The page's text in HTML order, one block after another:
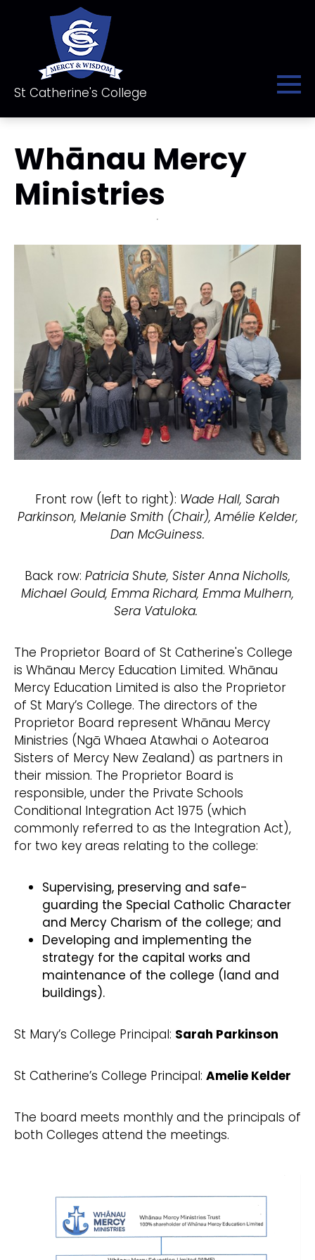
St Catherine's College
Whānau Mercy
Ministries
Front row (left to right): Wade Hall, Sarah
Parkinson, Melanie Smith (Chair), Amélie Kelder,
Dan McGuiness.
Back row: Patricia Shute, Sister Anna Nicholls,
Michael Gould, Emma Richard, Emma Mulhern,
Sera Vatuloka.
The Proprietor Board of St Catherine's College
is Whānau Mercy Education Limited. Whānau
Mercy Education Limited is also the Proprietor
of St Mary’s College. The directors of the
Proprietor Board represent Whānau Mercy
Ministries (Ngā Whaea Atawhai o Aotearoa
Sisters of Mercy New Zealand) as partners in
their mission. The Proprietor Board is
responsible, under the Private Schools
Conditional Integration Act 1975 (which
commonly referred to as the Integration Act),
for two key areas relating to the college:
Supervising, preserving and safe-
guarding the Special Catholic Character
and Mercy Charism of the college; and
Developing and implementing the
strategy for the capital works and
maintenance of the college (land and
buildings).
St Mary’s College Principal: Sarah Parkinson
St Catherine’s College Principal: Amelie Kelder
The board meets monthly and the principals of
both Colleges attend the meetings.